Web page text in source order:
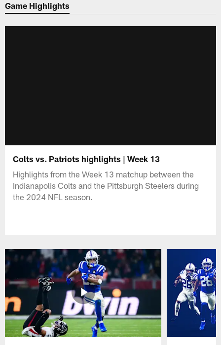
Game Highlights
Colts vs. Patriots highlights | Week 13
Highlights from the Week 13 matchup between the
Indianapolis Colts and the Pittsburgh Steelers during
the 2024 NFL season.